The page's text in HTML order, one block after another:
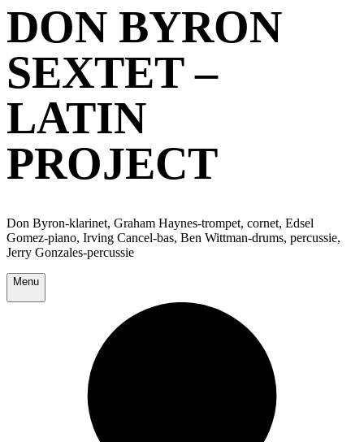
DON BYRON
SEXTET –
LATIN
PROJECT
Don Byron-klarinet, Graham Haynes-trompet, cornet, Edsel
Gomez-piano, Irving Cancel-bas, Ben Wittman-drums, percussie,
Jerry Gonzales-percussie
Menu